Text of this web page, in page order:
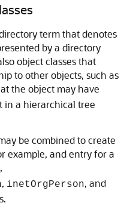
term that denotes
by a directory
object classes that
to other objects, such as
the object may have
in a hierarchical tree
be combined to create
example, and entry for a
,
, inetOrgPerson, and